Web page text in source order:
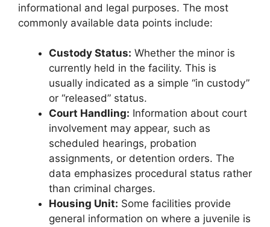
informational and legal purposes. The most
commonly available data points include:
Custody Status: Whether the minor is
currently held in the facility. This is
usually indicated as a simple “in custody”
or “released” status.
Court Handling: Information about court
involvement may appear, such as
scheduled hearings, probation
assignments, or detention orders. The
data emphasizes procedural status rather
than criminal charges.
Housing Unit: Some facilities provide
general information on where a juvenile is